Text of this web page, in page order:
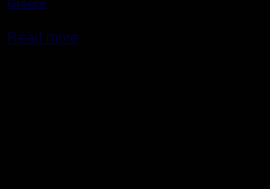
Greece
Read more